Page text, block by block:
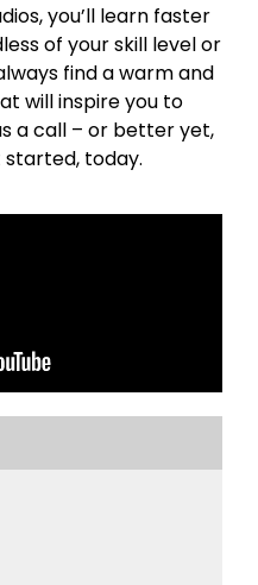
you’ll learn faster
of your skill level or
find a warm and
will inspire you to
a call – or better yet,
started, today.